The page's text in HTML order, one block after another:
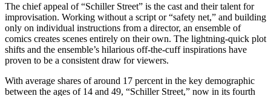
The chief appeal of “Schiller Street” is the cast and their talent for
improvisation. Working without a script or “safety net,” and building
only on individual instructions from a director, an ensemble of
comics creates scenes entirely on their own. The lightning-quick plot
shifts and the ensemble’s hilarious off-the-cuff inspirations have
proven to be a consistent draw for viewers.
With average shares of around 17 percent in the key demographic
between the ages of 14 and 49, “Schiller Street,” now in its fourth